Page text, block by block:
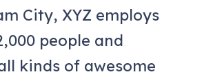
City, XYZ employs
people and
kinds of awesome